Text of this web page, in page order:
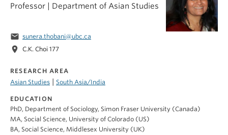
Continuing Education
People
About
Professor | Department of Asian Studies
email sunera.thobani@ubc.ca
location_on C.K. Choi 177
RESEARCH AREA
Asian Studies
South Asia/India
EDUCATION
PhD, Department of Sociology, Simon Fraser University (Canada)
MA, Social Science, University of Colorado (US)
BA, Social Science, Middlesex University (UK)